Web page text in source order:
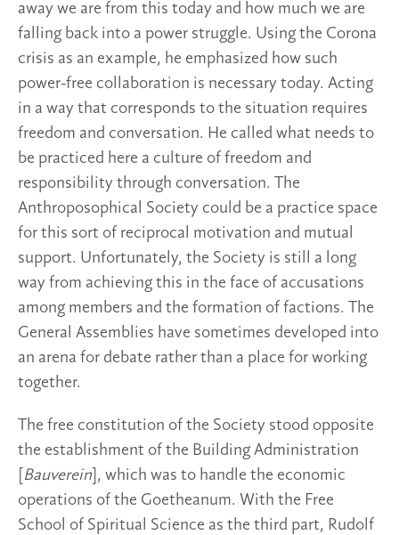
away we are from this today and how much we are
falling back into a power struggle. Using the Corona
crisis as an example, he emphasized how such
power-free collaboration is necessary today. Acting
in a way that corresponds to the situation requires
freedom and conversation. He called what needs to
be practiced here a culture of freedom and
responsibility through conversation. The
Anthroposophical Society could be a practice space
for this sort of reciprocal motivation and mutual
support. Unfortunately, the Society is still a long
way from achieving this in the face of accusations
among members and the formation of factions. The
General Assemblies have sometimes developed into
an arena for debate rather than a place for working
together.
The free constitution of the Society stood opposite
the establishment of the Building Administration
Bauverein], which was to handle the economic
operations of the Goetheanum. With the Free
School of Spiritual Science as the third part, Rudolf